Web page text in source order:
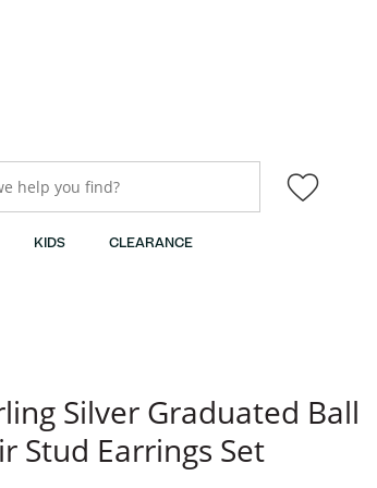
you find?
KIDS CLEARANCE
Silver Graduated Ball
Stud Earrings Set